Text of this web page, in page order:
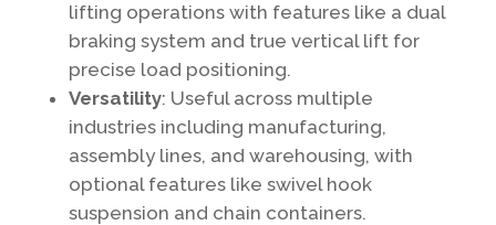
lifting operations with features like a dual
braking system and true vertical lift for
precise load positioning.
Versatility: Useful across multiple
industries including manufacturing,
assembly lines, and warehousing, with
optional features like swivel hook
suspension and chain containers.